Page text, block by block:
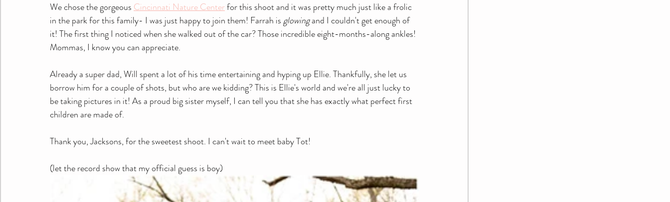
We chose the gorgeous Cincinnati Nature Center for this shoot and it was pretty much just like a frolic
in the park for this family- I was just happy to join them! Farrah is glowing and I couldn't get enough of
it! The first thing I noticed when she walked out of the car? Those incredible eight-months-along ankles!
Mommas, I know you can appreciate.
Already a super dad, Will spent a lot of his time entertaining and hyping up Ellie. Thankfully, she let us
borrow him for a couple of shots, but who are we kidding? This is Ellie's world and we're all just lucky to
be taking pictures in it! As a proud big sister myself, I can tell you that she has exactly what perfect first
children are made of.
Thank you, Jacksons, for the sweetest shoot. I can't wait to meet baby Tot!
(let the record show that my official guess is boy)